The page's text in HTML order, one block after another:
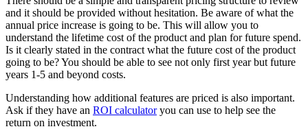
and it should be provided without hesitation. Be aware of what the
annual price increase is going to be. This will allow you to
understand the lifetime cost of the product and plan for future spend.
Is it clearly stated in the contract what the future cost of the product
going to be? You should be able to see not only first year but future
years 1-5 and beyond costs.
Understanding how additional features are priced is also important.
Ask if they have an ROI calculator you can use to help see the
return on investment.